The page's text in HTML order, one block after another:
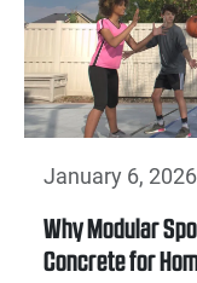
January 6, 2026
Why Modular
Concrete for